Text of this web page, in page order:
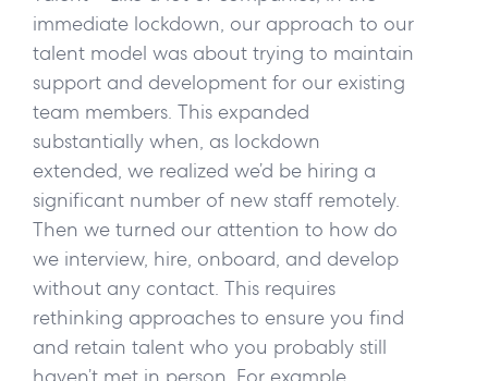
immediate lockdown, our approach to our
talent model was about trying to maintain
support and development for our existing
team members. This expanded
substantially when, as lockdown
extended, we realized we’d be hiring a
significant number of new staff remotely.
Then we turned our attention to how do
we interview, hire, onboard, and develop
without any contact. This requires
rethinking approaches to ensure you find
and retain talent who you probably still